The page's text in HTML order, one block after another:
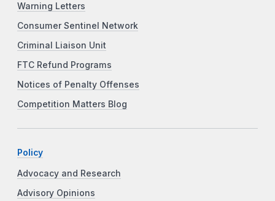
Warning Letters
Consumer Sentinel Network
Criminal Liaison Unit
FTC Refund Programs
Notices of Penalty Offenses
Competition Matters Blog
Policy
Advocacy and Research
Advisory Opinions